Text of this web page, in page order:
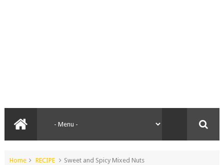
Home RECIPE Sweet and Spicy Mixed Nuts